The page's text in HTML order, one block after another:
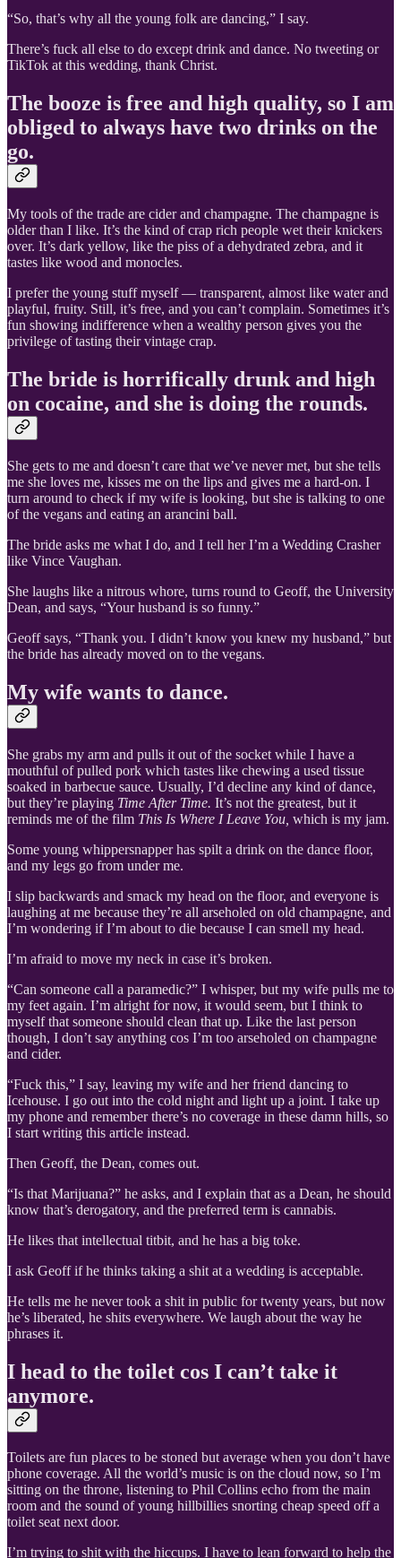
“So, that’s why all the young folk are dancing,” I say.
There’s fuck all else to do except drink and dance. No tweeting or
TikTok at this wedding, thank Christ.
The booze is free and high quality, so I am
obliged to always have two drinks on the
go.
My tools of the trade are cider and champagne. The champagne is
older than I like. It’s the kind of crap rich people wet their knickers
over. It’s dark yellow, like the piss of a dehydrated zebra, and it
tastes like wood and monocles.
I prefer the young stuff myself — transparent, almost like water and
playful, fruity. Still, it’s free, and you can’t complain. Sometimes it’s
fun showing indifference when a wealthy person gives you the
privilege of tasting their vintage crap.
The bride is horrifically drunk and high
on cocaine, and she is doing the rounds.
She gets to me and doesn’t care that we’ve never met, but she tells
me she loves me, kisses me on the lips and gives me a hard-on. I
turn around to check if my wife is looking, but she is talking to one
of the vegans and eating an arancini ball.
The bride asks me what I do, and I tell her I’m a Wedding Crasher
like Vince Vaughan.
She laughs like a nitrous whore, turns round to Geoff, the University
Dean, and says, “Your husband is so funny.”
Geoff says, “Thank you. I didn’t know you knew my husband,” but
the bride has already moved on to the vegans.
My wife wants to dance.
She grabs my arm and pulls it out of the socket while I have a
mouthful of pulled pork which tastes like chewing a used tissue
soaked in barbecue sauce. Usually, I’d decline any kind of dance,
but they’re playing Time After Time. It’s not the greatest, but it
reminds me of the film This Is Where I Leave You, which is my jam.
Some young whippersnapper has spilt a drink on the dance floor,
and my legs go from under me.
I slip backwards and smack my head on the floor, and everyone is
laughing at me because they’re all arseholed on old champagne, and
I’m wondering if I’m about to die because I can smell my head.
I’m afraid to move my neck in case it’s broken.
“Can someone call a paramedic?” I whisper, but my wife pulls me to
my feet again. I’m alright for now, it would seem, but I think to
myself that someone should clean that up. Like the last person
though, I don’t say anything cos I’m too arseholed on champagne
and cider.
“Fuck this,” I say, leaving my wife and her friend dancing to
Icehouse. I go out into the cold night and light up a joint. I take up
my phone and remember there’s no coverage in these damn hills, so
I start writing this article instead.
Then Geoff, the Dean, comes out.
“Is that Marijuana?” he asks, and I explain that as a Dean, he should
know that’s derogatory, and the preferred term is cannabis.
He likes that intellectual titbit, and he has a big toke.
I ask Geoff if he thinks taking a shit at a wedding is acceptable.
He tells me he never took a shit in public for twenty years, but now
he’s liberated, he shits everywhere. We laugh about the way he
phrases it.
I head to the toilet cos I can’t take it
anymore.
Toilets are fun places to be stoned but average when you don’t have
phone coverage. All the world’s music is on the cloud now, so I’m
sitting on the throne, listening to Phil Collins echo from the main
room and the sound of young hillbillies snorting cheap speed off a
toilet seat next door.
I’m trying to shit with the hiccups. I have to lean forward to help the